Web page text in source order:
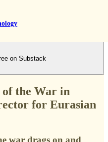
on Substack
the War in
for Eurasian
war drags on and